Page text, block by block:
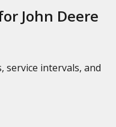
John Deere
service intervals, and